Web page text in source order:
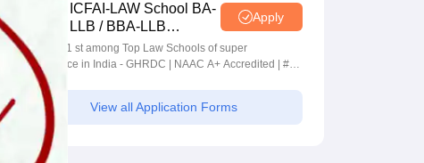
ICFAI-LAW School BA-
LLB / BBA-LLB
Admissions 2026
Apply
Ranked 1 st among Top Law Schools of super
Excellence in India - GHRDC | NAAC A+ Accredited | #36
by NIRF
View all Application Forms